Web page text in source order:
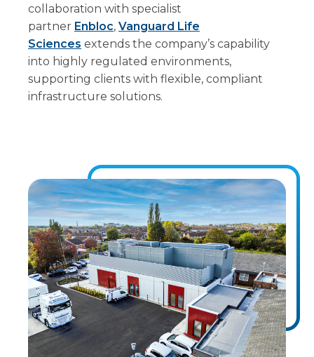
collaboration with specialist
partner Enbloc, Vanguard Life
Sciences extends the company’s capability
into highly regulated environments,
supporting clients with flexible, compliant
infrastructure solutions.